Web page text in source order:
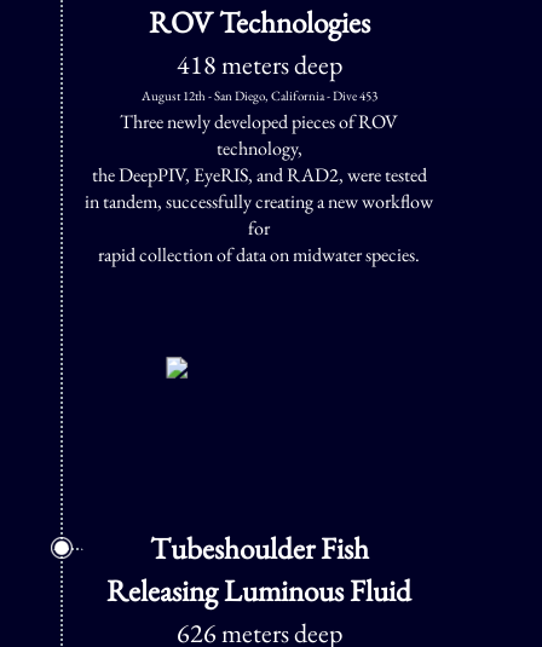
ROV Technologies
418 meters deep
August 12th - San Diego, California - Dive 453
Three newly developed pieces of ROV
technology,
the DeepPIV, EyeRIS, and RAD2, were tested
in tandem, successfully creating a new workflow
for
rapid collection of data on midwater species.
Tubeshoulder Fish
Releasing Luminous Fluid
626 meters deep